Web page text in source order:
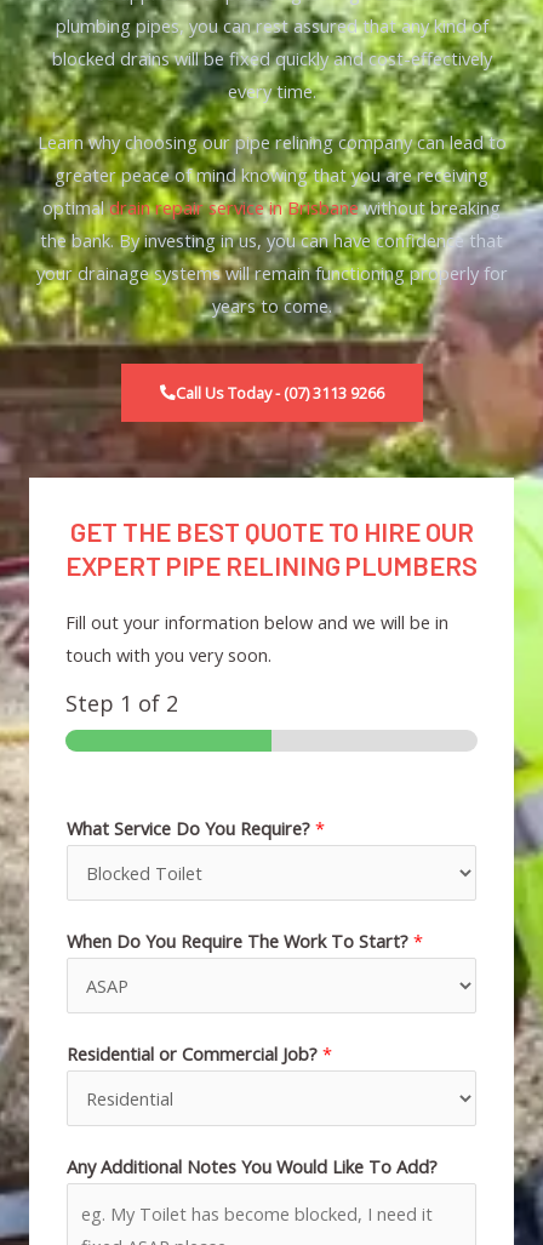
plumbing pipes, you can rest assured that any kind of
blocked drains will be fixed quickly and cost-effectively
every time.
Learn why choosing our pipe relining company can lead to
greater peace of mind knowing that you are receiving
optimaldrain repair service in Brisbanewithout breaking
the bank. By investing in us, you can have confidence that
your drainage systems will remain functioning properly for
years to come.
Call Us Today - (07) 3113 9266
GET THE BEST QUOTE TO HIRE OUR
EXPERT PIPE RELINING PLUMBERS
Fill out your information below and we will be in
touch with you very soon.
Step 1 of 2
What Service Do You Require? *
When Do You Require The Work To Start? *
Residential or Commercial Job? *
Any Additional Notes You Would Like To Add?